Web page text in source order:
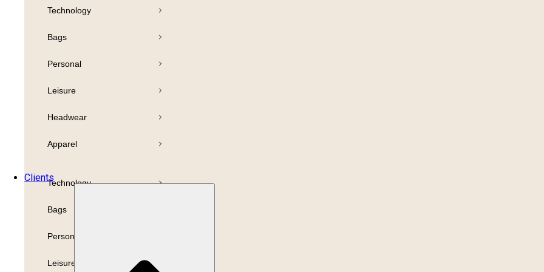
Technology
Bags
Personal
Leisure
Technology
Bags
Personal
Leisure
Headwear
Apparel
Clients